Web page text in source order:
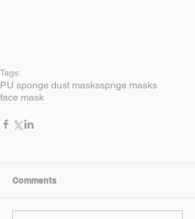
Tags:
PU sponge dust masksspnge masks
face mask
Comments